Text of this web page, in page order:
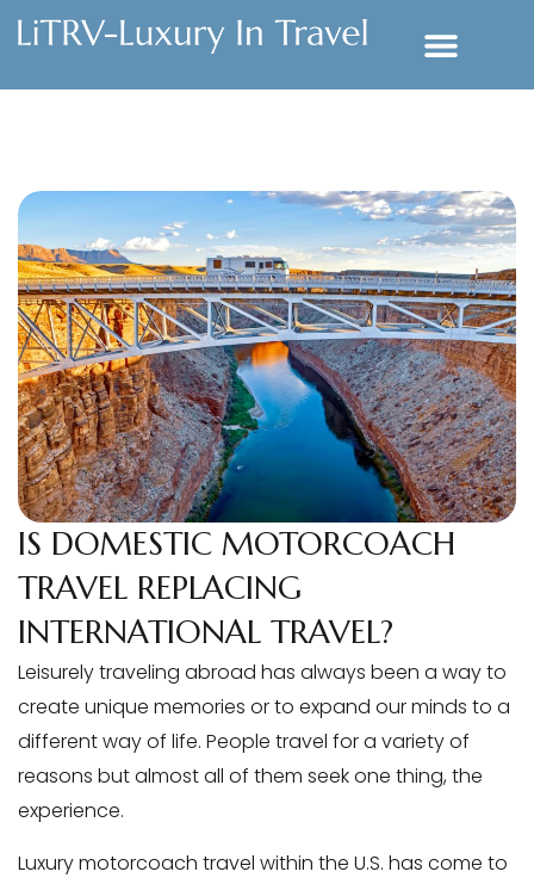
IS DOMESTIC MOTORCOACH
TRAVEL REPLACING
INTERNATIONAL TRAVEL?
Leisurely traveling abroad has always been a way to
create unique memories or to expand our minds to a
different way of life. People travel for a variety of
reasons but almost all of them seek one thing, the
experience.
Luxury motorcoach travel within the U.S. has come to